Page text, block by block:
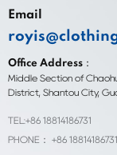
Email
Office Address：
Middle Section of
District, Shantou City,
TEL:+86 18814186731
PHONE： +86 18814186731